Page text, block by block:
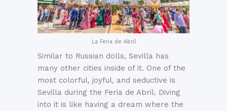
La Feria de Abril
Similar to Russian dolls, Sevilla has
many other cities inside of it. One of the
most colorful, joyful, and seductive is
Sevilla during the Feria de Abril. Diving
into it is like having a dream where the